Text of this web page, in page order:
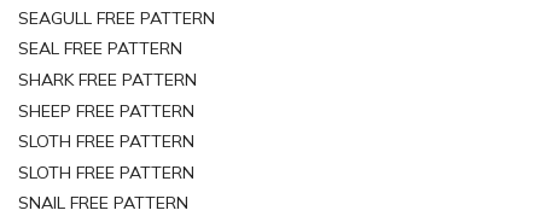
SEAGULL FREE PATTERN
SEAL FREE PATTERN
SHARK FREE PATTERN
SHEEP FREE PATTERN
SLOTH FREE PATTERN
SLOTH FREE PATTERN
SNAIL FREE PATTERN